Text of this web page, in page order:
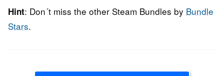
Hint: Don´t miss the other Steam Bundles by Bundle
Stars.